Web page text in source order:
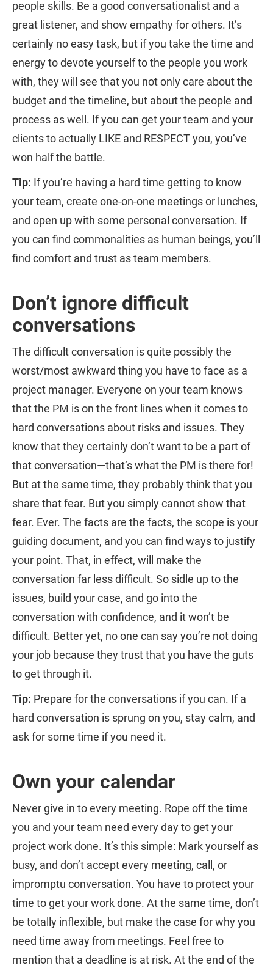
people skills. Be a good conversationalist and a
great listener, and show empathy for others. It’s
certainly no easy task, but if you take the time and
energy to devote yourself to the people you work
with, they will see that you not only care about the
budget and the timeline, but about the people and
process as well. If you can get your team and your
clients to actually LIKE and RESPECT you, you’ve
won half the battle.
Tip: If you’re having a hard time getting to know
your team, create one-on-one meetings or lunches,
and open up with some personal conversation. If
you can find commonalities as human beings, you’ll
find comfort and trust as team members.
Don’t ignore difficult
conversations
The difficult conversation is quite possibly the
worst/most awkward thing you have to face as a
project manager. Everyone on your team knows
that the PM is on the front lines when it comes to
hard conversations about risks and issues. They
know that they certainly don’t want to be a part of
that conversation—that’s what the PM is there for!
But at the same time, they probably think that you
share that fear. But you simply cannot show that
fear. Ever. The facts are the facts, the scope is your
guiding document, and you can find ways to justify
your point. That, in effect, will make the
conversation far less difficult. So sidle up to the
issues, build your case, and go into the
conversation with confidence, and it won’t be
difficult. Better yet, no one can say you’re not doing
your job because they trust that you have the guts
to get through it.
Tip: Prepare for the conversations if you can. If a
hard conversation is sprung on you, stay calm, and
ask for some time if you need it.
Own your calendar
Never give in to every meeting. Rope off the time
you and your team need every day to get your
project work done. It’s this simple: Mark yourself as
busy, and don’t accept every meeting, call, or
impromptu conversation. You have to protect your
time to get your work done. At the same time, don’t
be totally inflexible, but make the case for why you
need time away from meetings. Feel free to
mention that a deadline is at risk. At the end of the